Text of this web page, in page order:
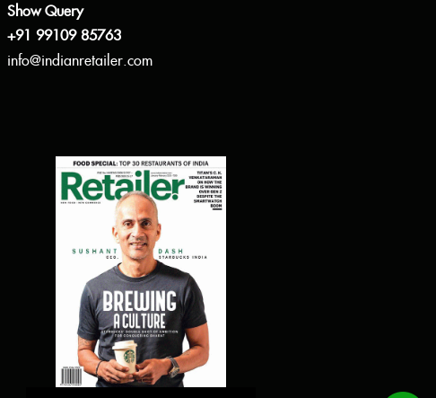
Show Query
+91 99109 85763
info@indianretailer.com